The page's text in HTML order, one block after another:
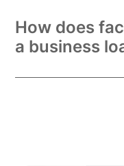
How does
a business